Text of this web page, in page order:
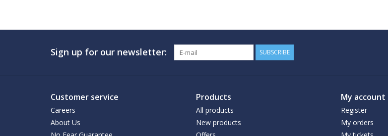
Sign up for our newsletter: SUBSCRIBE
Customer service
Careers
About Us
Products
All products
New products
My account
Register
My orders